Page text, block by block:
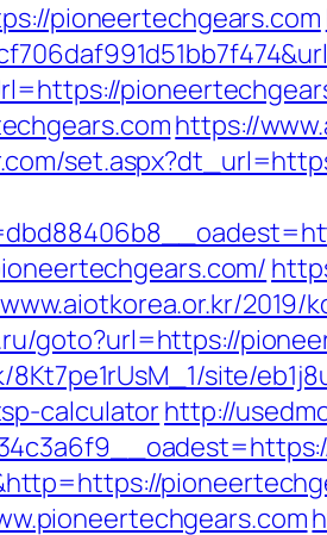
pioneertechgears.com
https://
goto?url=https://
site/
calculatorhttp://